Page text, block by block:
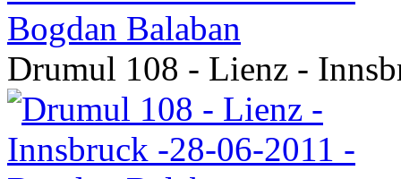
Drumul 108 - Lienz -